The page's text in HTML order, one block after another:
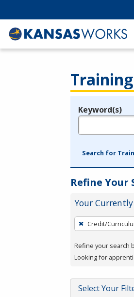
Legend
Keyword(s)
Search for
Refine Your
Your
To
remove
a
filter,
Enter
or
Credit/
Refine your search
Looking for
Select Your